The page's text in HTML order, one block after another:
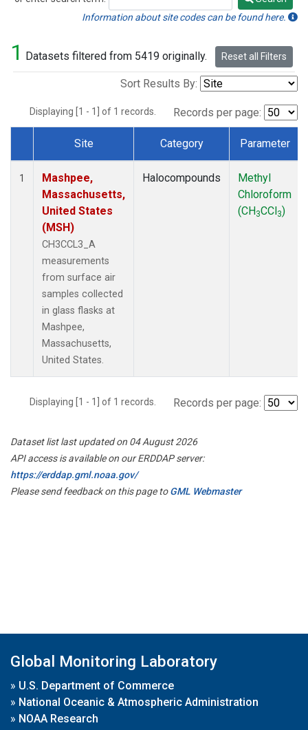
Search
Information about site codes can be found here.
1 Datasets filtered from 5419 originally. Reset all Filters
Sort Results By:
Displaying [1 - 1] of 1 records. Records per page:
Dataset Number
Site Category Parameter
1
Mashpee,
Massachusetts,
United States
(MSH)
CH3CCL3_A
measurements
from surface air
samples collected
in glass flasks at
Mashpee,
Massachusetts,
United States.
Halocompounds
Methyl
Chloroform
(CH3CCl3)
Displaying [1 - 1] of 1 records. Records per page:
Dataset list last updated on 04 August 2026
API access is available on our ERDDAP server:
https://erddap.gml.noaa.gov/
Please send feedback on this page toGML Webmaster
Global Monitoring Laboratory
» U.S. Department of Commerce
» National Oceanic & Atmospheric Administration
» NOAA Research